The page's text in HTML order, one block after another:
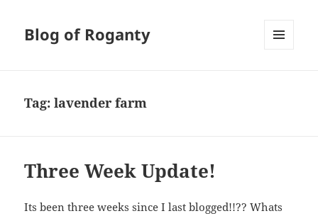
Blog of Roganty
Tag:lavender farm
Three Week Update!
Its been three weeks since I last blogged!!?? Whats